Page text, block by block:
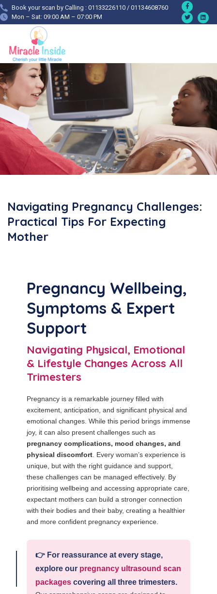
Book your scan by Calling : 01133226110 / 01134608760
Mon – Sat: 09:00 AM – 07:00 PM
Navigating Pregnancy Challenges:
Practical Tips For Expecting
Mother
Pregnancy Wellbeing,
Symptoms & Expert
Support
Navigating Physical, Emotional
& Lifestyle Changes Across All
Trimesters
Pregnancy is a remarkable journey filled with
excitement, anticipation, and significant physical and
emotional changes. While this period brings immense
joy, it can also present challenges such as
pregnancy complications, mood changes, and
physical discomfort . Every woman’s experience is
unique, but with the right guidance and support,
these challenges can be managed effectively. By
prioritising wellbeing and accessing appropriate care,
expectant mothers can build a stronger connection
with their bodies and their baby, creating a healthier
and more confident pregnancy experience.
👉 For reassurance at every stage,
explore our pregnancy ultrasound scan
packages covering all three trimesters.